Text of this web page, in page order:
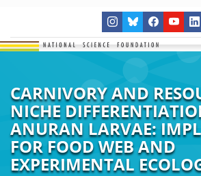
CARNIVORY AND
NICHE
ANURAN LARVAE:
FOR FOOD WEB AND
EXPERIMENTAL